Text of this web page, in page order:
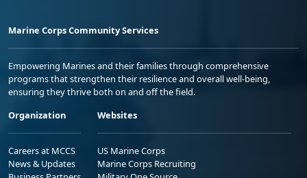
Marine Corps Community Services
Empowering Marines and their families through comprehensive
programs that strengthen their resilience and overall well-being,
ensuring they thrive both on and off the field.
Organization
Careers at MCCS
News & Updates
Websites
US Marine Corps
Marine Corps Recruiting